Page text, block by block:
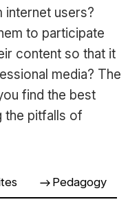
users?
to participate
content so that it
media? The
find the best
the pitfalls of
Pedagogy